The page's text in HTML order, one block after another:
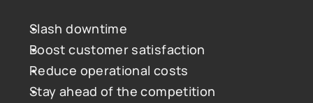
Slash downtime
Boost customer satisfaction
Reduce operational costs
Stay ahead of the competition